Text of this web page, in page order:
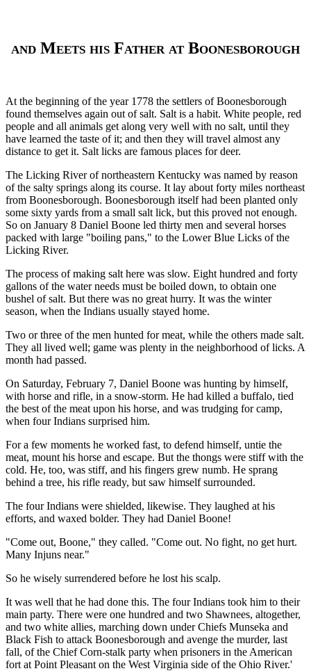
and Meets his Father at Boonesborough
At the beginning of the year 1778 the settlers of Boonesborough
found themselves again out of salt. Salt is a habit. White people, red
people and all animals get along very well with no salt, until they
have learned the taste of it; and then they will travel almost any
distance to get it. Salt licks are famous places for deer.
The Licking River of northeastern Kentucky was named by reason
of the salty springs along its course. It lay about forty miles northeast
from Boonesborough. Boonesborough itself had been planted only
some sixty yards from a small salt lick, but this proved not enough.
So on January 8 Daniel Boone led thirty men and several horses
packed with large "boiling pans," to the Lower Blue Licks of the
Licking River.
The process of making salt here was slow. Eight hundred and forty
gallons of the water needs must be boiled down, to obtain one
bushel of salt. But there was no great hurry. It was the winter
season, when the Indians usually stayed home.
Two or three of the men hunted for meat, while the others made salt.
They all lived well; game was plenty in the neighborhood of licks. A
month had passed.
On Saturday, February 7, Daniel Boone was hunting by himself,
with horse and rifle, in a snow-storm. He had killed a buffalo, tied
the best of the meat upon his horse, and was trudging for camp,
when four Indians surprised him.
For a few moments he worked fast, to defend himself, untie the
meat, mount his horse and escape. But the thongs were stiff with the
cold. He, too, was stiff, and his fingers grew numb. He sprang
behind a tree, his rifle ready, but saw himself surrounded.
The four Indians were shielded, likewise. They laughed at his
efforts, and waxed bolder. They had Daniel Boone!
"Come out, Boone," they called. "Come out. No fight, no get hurt.
Many Injuns near."
So he wisely surrendered before he lost his scalp.
It was well that he had done this. The four Indians took him to their
main party. There were one hundred and two Shawnees, altogether,
and two white allies, marching down under Chiefs Munseka and
Black Fish to attack Boonesborough and avenge the murder, last
fall, of the Chief Corn-stalk party when prisoners in the American
fort at Point Pleasant on the West Virginia side of the Ohio River.'